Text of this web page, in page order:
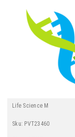
Life Science M
Sku: PVT23460